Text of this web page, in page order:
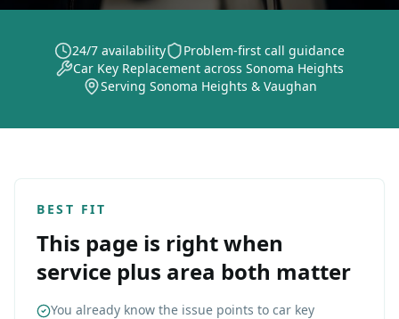
24/7 availability
Problem-first call guidance
Car Key Replacement across Sonoma Heights
Serving Sonoma Heights & Vaughan
BEST FIT
This page is right when
service plus area both matter
You already know the issue points to car key